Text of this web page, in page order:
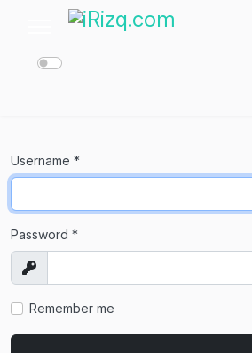
Username *
Password *
Show
Remember me